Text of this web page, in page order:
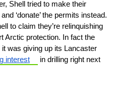
Shell tried to make their
‘donate’ the permits instead.
to claim they’re relinquishing
Arctic protection. In fact the
was giving up its Lancaster
interest
in drilling right next